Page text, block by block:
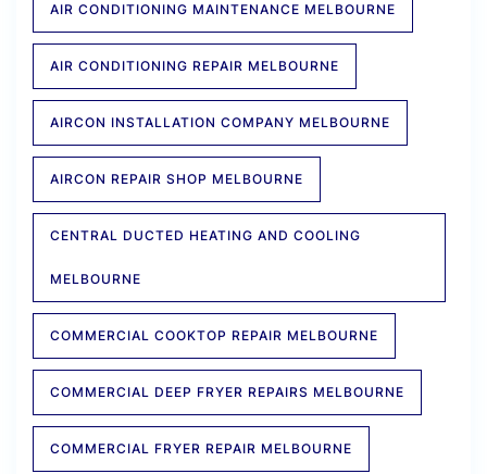
AIR CONDITIONING MAINTENANCE MELBOURNE
AIR CONDITIONING REPAIR MELBOURNE
AIRCON INSTALLATION COMPANY MELBOURNE
AIRCON REPAIR SHOP MELBOURNE
CENTRAL DUCTED HEATING AND COOLING
MELBOURNE
COMMERCIAL COOKTOP REPAIR MELBOURNE
COMMERCIAL DEEP FRYER REPAIRS MELBOURNE
COMMERCIAL FRYER REPAIR MELBOURNE